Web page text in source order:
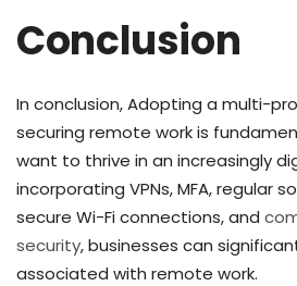
Conclusion
In conclusion, Adopting a multi-
securing remote work is
want to thrive in an increasingly
incorporating VPNs, MFA, regular
secure Wi-Fi connections, and
security, businesses can
associated with remote work.